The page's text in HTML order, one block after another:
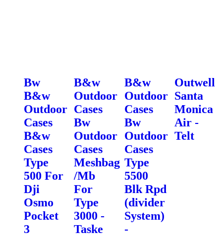
Bw
B&w
Outdoor
Cases
B&w
Cases
Type
500 For
Dji
Osmo
Pocket
3
B&w
Outdoor
Cases
Bw
Outdoor
Cases
Meshbag
/Mb
For
Type
3000 -
Taske
B&w
Outdoor
Cases
Bw
Outdoor
Cases
Type
5500
Blk Rpd
(divider
System)
-
Outwell
Santa
Monica
Air -
Telt